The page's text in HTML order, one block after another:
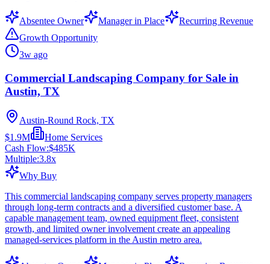
Absentee Owner Manager in Place
Recurring Revenue
Growth Opportunity
3w ago
Commercial Landscaping Company for Sale in
Austin, TX
Austin-Round Rock, TX
$1.9M
Home Services
Cash Flow:$485K
Multiple:3.8x
Why Buy
This commercial landscaping company serves property managers
through long-term contracts and a diversified customer base. A
capable management team, owned equipment fleet, consistent
growth, and limited owner involvement create an appealing
managed-services platform in the Austin metro area.